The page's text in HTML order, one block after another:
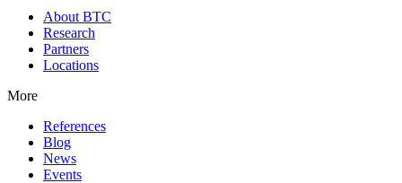
About BTC
Research
Partners
Locations
More
References
Blog
News
Events